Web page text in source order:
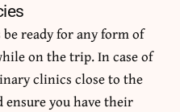
ready for any form of
on the trip. In case of
clinics close to the
you have their